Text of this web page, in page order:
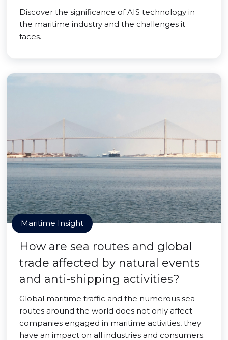
Discover the significance of AIS technology in
the maritime industry and the challenges it
faces.
Maritime Insight
How are sea routes and global
trade affected by natural events
and anti-shipping activities?
Global maritime traffic and the numerous sea
routes around the world does not only affect
companies engaged in maritime activities, they
have an impact on all industries and consumers.